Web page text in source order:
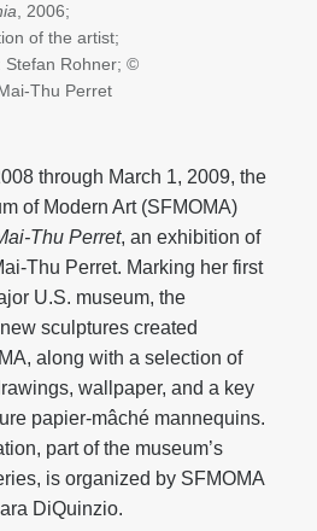
, 2006;
of the artist;
Stefan Rohner; ©
Thu Perret
through March 1, 2009, the
of Modern Art (SFMOMA)
Thu Perret, an exhibition of
Thu Perret. Marking her first
U.S. museum, the
sculptures created
along with a selection of
wallpaper, and a key
papier-mâché mannequins.
part of the museum’s
is organized by SFMOMA
DiQuinzio.